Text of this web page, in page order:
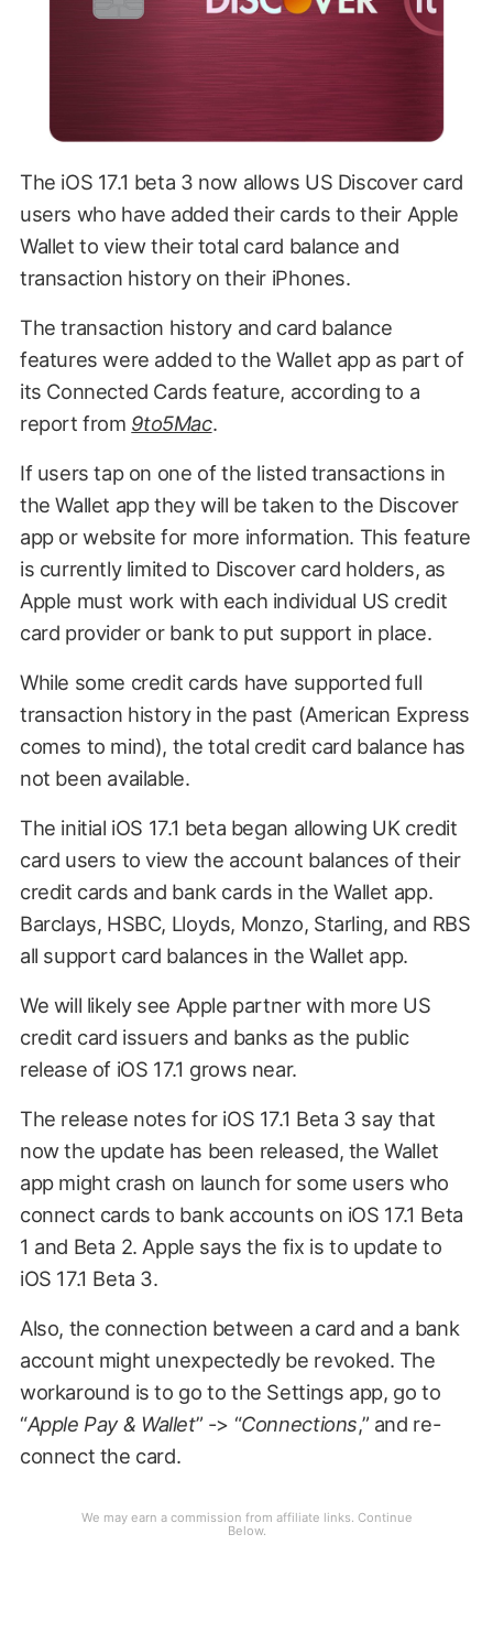
The iOS 17.1 beta 3 now allows US Discover card
users who have added their cards to their Apple
Wallet to view their total card balance and
transaction history on their iPhones.
The transaction history and card balance
features were added to the Wallet app as part of
its Connected Cards feature, according to a
report from 9to5Mac.
If users tap on one of the listed transactions in
the Wallet app they will be taken to the Discover
app or website for more information. This feature
is currently limited to Discover card holders, as
Apple must work with each individual US credit
card provider or bank to put support in place.
While some credit cards have supported full
transaction history in the past (American Express
comes to mind), the total credit card balance has
not been available.
The initial iOS 17.1 beta began allowing UK credit
card users to view the account balances of their
credit cards and bank cards in the Wallet app.
Barclays, HSBC, Lloyds, Monzo, Starling, and RBS
all support card balances in the Wallet app.
We will likely see Apple partner with more US
credit card issuers and banks as the public
release of iOS 17.1 grows near.
The release notes for iOS 17.1 Beta 3 say that
now the update has been released, the Wallet
app might crash on launch for some users who
connect cards to bank accounts on iOS 17.1 Beta
1 and Beta 2. Apple says the fix is to update to
iOS 17.1 Beta 3.
Also, the connection between a card and a bank
account might unexpectedly be revoked. The
workaround is to go to the Settings app, go to
“Apple Pay & Wallet” -> “Connections,” and re-
connect the card.